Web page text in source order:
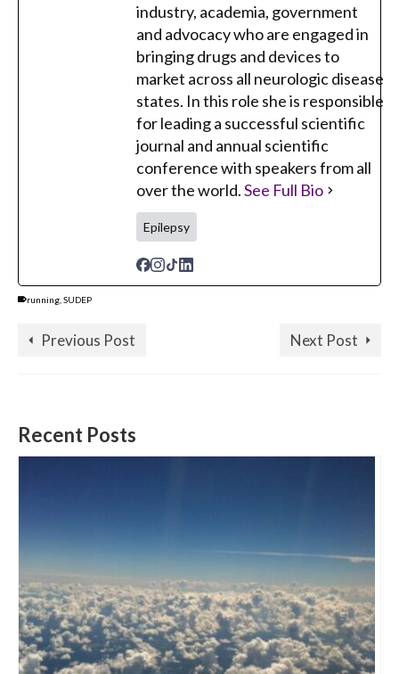
industry, academia, government
and advocacy who are engaged in
bringing drugs and devices to
market across all neurologic disease
states. In this role she is responsible
for leading a successful scientific
journal and annual scientific
conference with speakers from all
over the world.See Full Bio
Epilepsy
running SUDEP
Previous Post Next Post
Recent Posts